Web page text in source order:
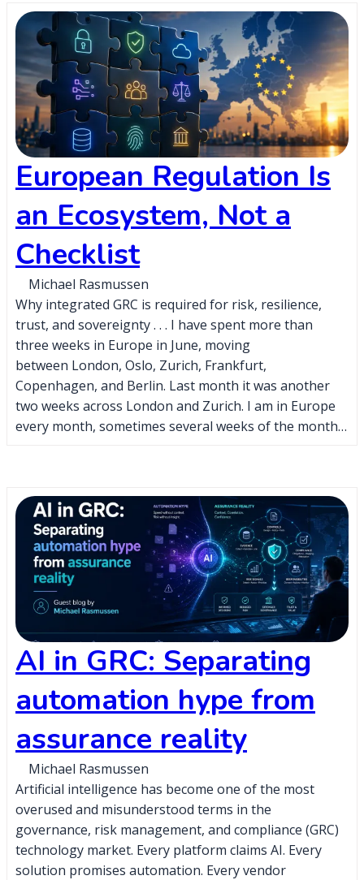
European Regulation Is
an Ecosystem, Not a
Checklist
Michael Rasmussen
Why integrated GRC is required for risk, resilience,
trust, and sovereignty . . . I have spent more than
three weeks in Europe in June, moving
between London, Oslo, Zurich, Frankfurt,
Copenhagen, and Berlin. Last month it was another
two weeks across London and Zurich. I am in Europe
every month, sometimes several weeks of the month…
AI in GRC: Separating
automation hype from
assurance reality
Michael Rasmussen
Artificial intelligence has become one of the most
overused and misunderstood terms in the
governance, risk management, and compliance (GRC)
technology market. Every platform claims AI. Every
solution promises automation. Every vendor